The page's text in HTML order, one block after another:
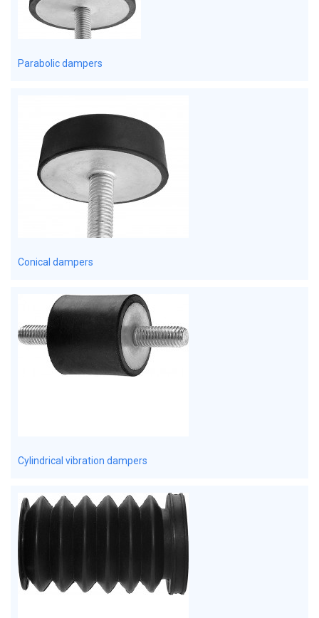
Parabolic dampers
Conical dampers
Cylindrical vibration dampers